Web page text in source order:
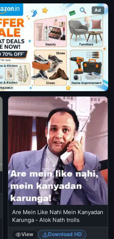
Ad
Are Mein Like Nahi Mein Kanyadan
Karunga - Alok Nath trolls
View
Download HD